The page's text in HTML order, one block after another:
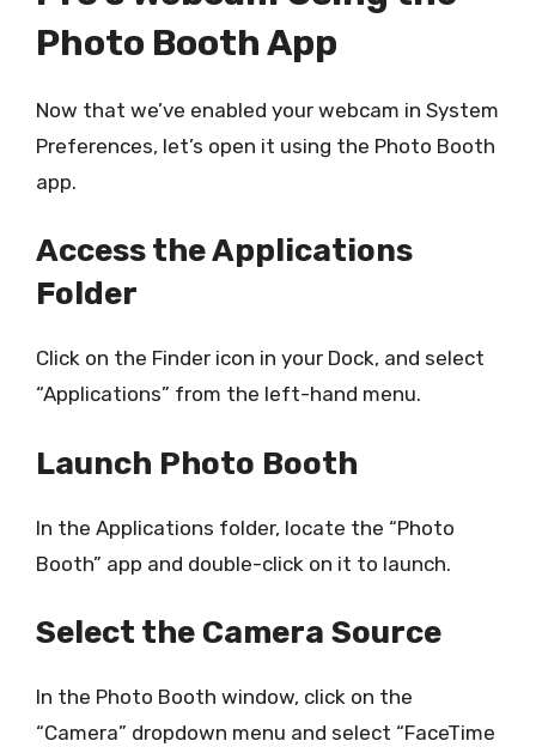
Photo Booth App
Now that we’ve enabled your webcam in System
Preferences, let’s open it using the Photo Booth
app.
Access the Applications
Folder
Click on the Finder icon in your Dock, and select
“Applications” from the left-hand menu.
Launch Photo Booth
In the Applications folder, locate the “Photo
Booth” app and double-click on it to launch.
Select the Camera Source
In the Photo Booth window, click on the
“Camera” dropdown menu and select “FaceTime